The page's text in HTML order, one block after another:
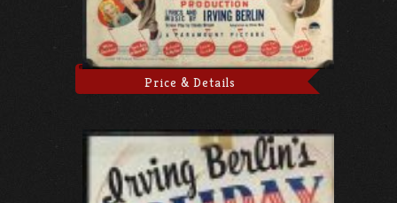
Price & Details